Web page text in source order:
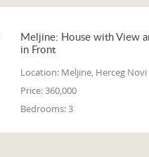
Meljine: House with View
in Front
Location: Meljine, Herceg Novi
Price:360,000
Bedrooms:3